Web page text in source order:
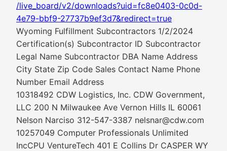
/live_board/v2/downloads?uid=fc8e0403-0c0d-
4e79-bbf9-27737b9ef3d7&redirect=true
Wyoming Fulfillment Subcontractors 1/2/2024
Certification(s) Subcontractor ID Subcontractor
Legal Name Subcontractor DBA Name Address
City State Zip Code Sales Contact Name Phone
Number Email Address
10318492 CDW Logistics, Inc. CDW Government,
LLC 200 N Milwaukee Ave Vernon Hills IL 60061
Nelson Narciso 312-547-3387 nelsnar@cdw.com
10257049 Computer Professionals Unlimited
IncCPU VentureTech 401 E Collins Dr CASPER WY